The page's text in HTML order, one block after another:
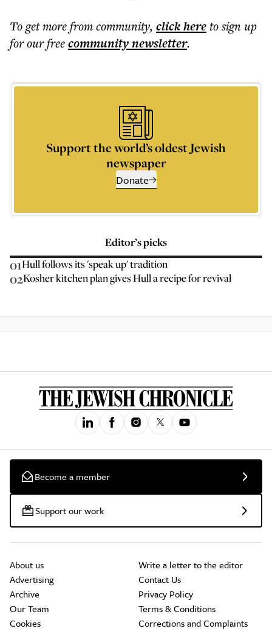
To get morefrom community, click hereto sign up
for our freecommunitynewsletter.
Support the world’s oldest Jewish
newspaper
Donate
Editor’s picks
01Hull follows its 'speak up' tradition
02Kosher kitchen plan gives Hull a recipe for revival
Become a member
Support our work
About us
Advertising
Archive
Our Team
Cookies
Write a letter to the editor
Contact Us
Privacy Policy
Terms & Conditions
Corrections and Complaints